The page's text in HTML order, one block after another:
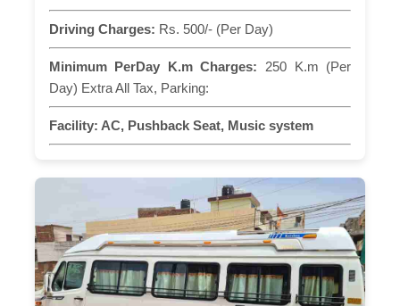
Driving Charges: Rs. 500/- (Per Day)
Minimum PerDay K.m Charges: 250 K.m (Per
Day) Extra All Tax, Parking:
Facility: AC, Pushback Seat, Music system